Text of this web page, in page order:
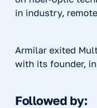
in industry,
Armilar exited
with its founder, in
Followed by: